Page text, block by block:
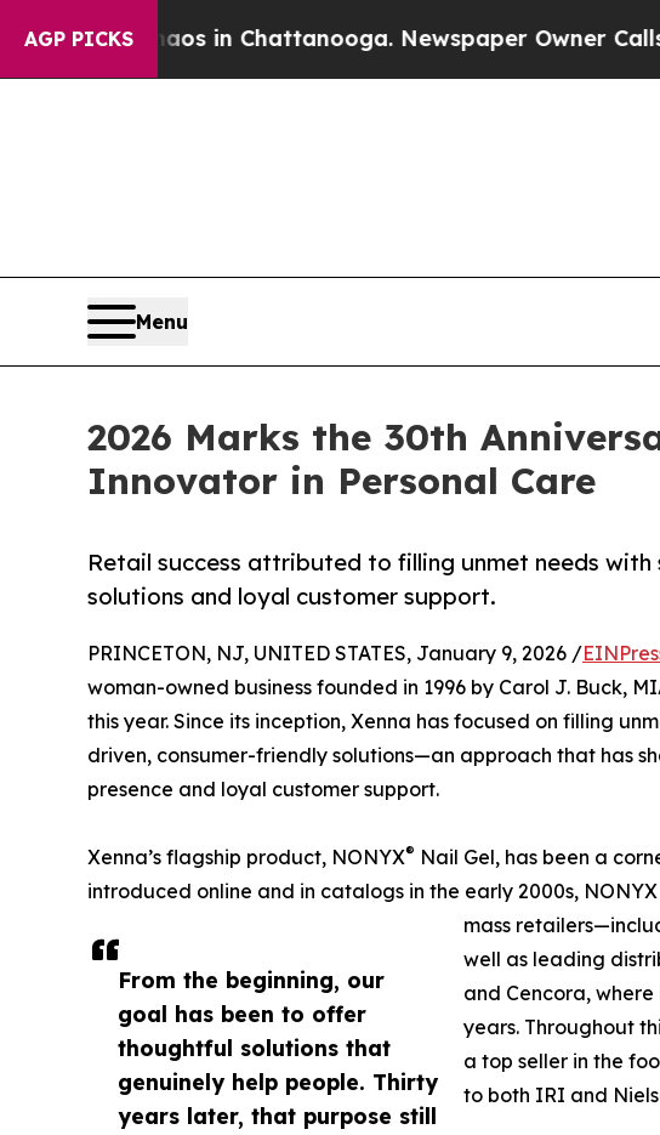
AGP PICKS
Chaos in Chattanooga. Newspaper Owner Calls the
Menu
2026 Marks the 30th
Innovator in Personal Care
Retail success attributed to filling unmet needs
solutions and loyal customer support.
From the beginning, our
goal has been to offer
thoughtful solutions that
genuinely help people. Thirty
years later, that purpose still
PRINCETON, NJ, UNITED STATES, January 9, 2026 /
woman-owned business founded in 1996 by Carol J. Buck,
this year. Since its inception, Xenna has focused on filling
driven, consumer-friendly solutions—an approach that has
presence and loyal customer support.
Xenna’s flagship product, NONYX® Nail Gel, has been a
introduced online and in catalogs in the early 2000s,
mass
well as leading
and Cencora,
years. Throughout
a top seller in the
to both IRI and